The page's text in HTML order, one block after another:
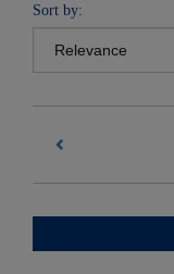
Sort by: